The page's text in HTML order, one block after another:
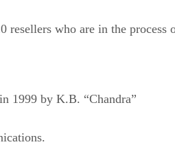
resellers who are in the process
1999 by K.B. “Chandra”